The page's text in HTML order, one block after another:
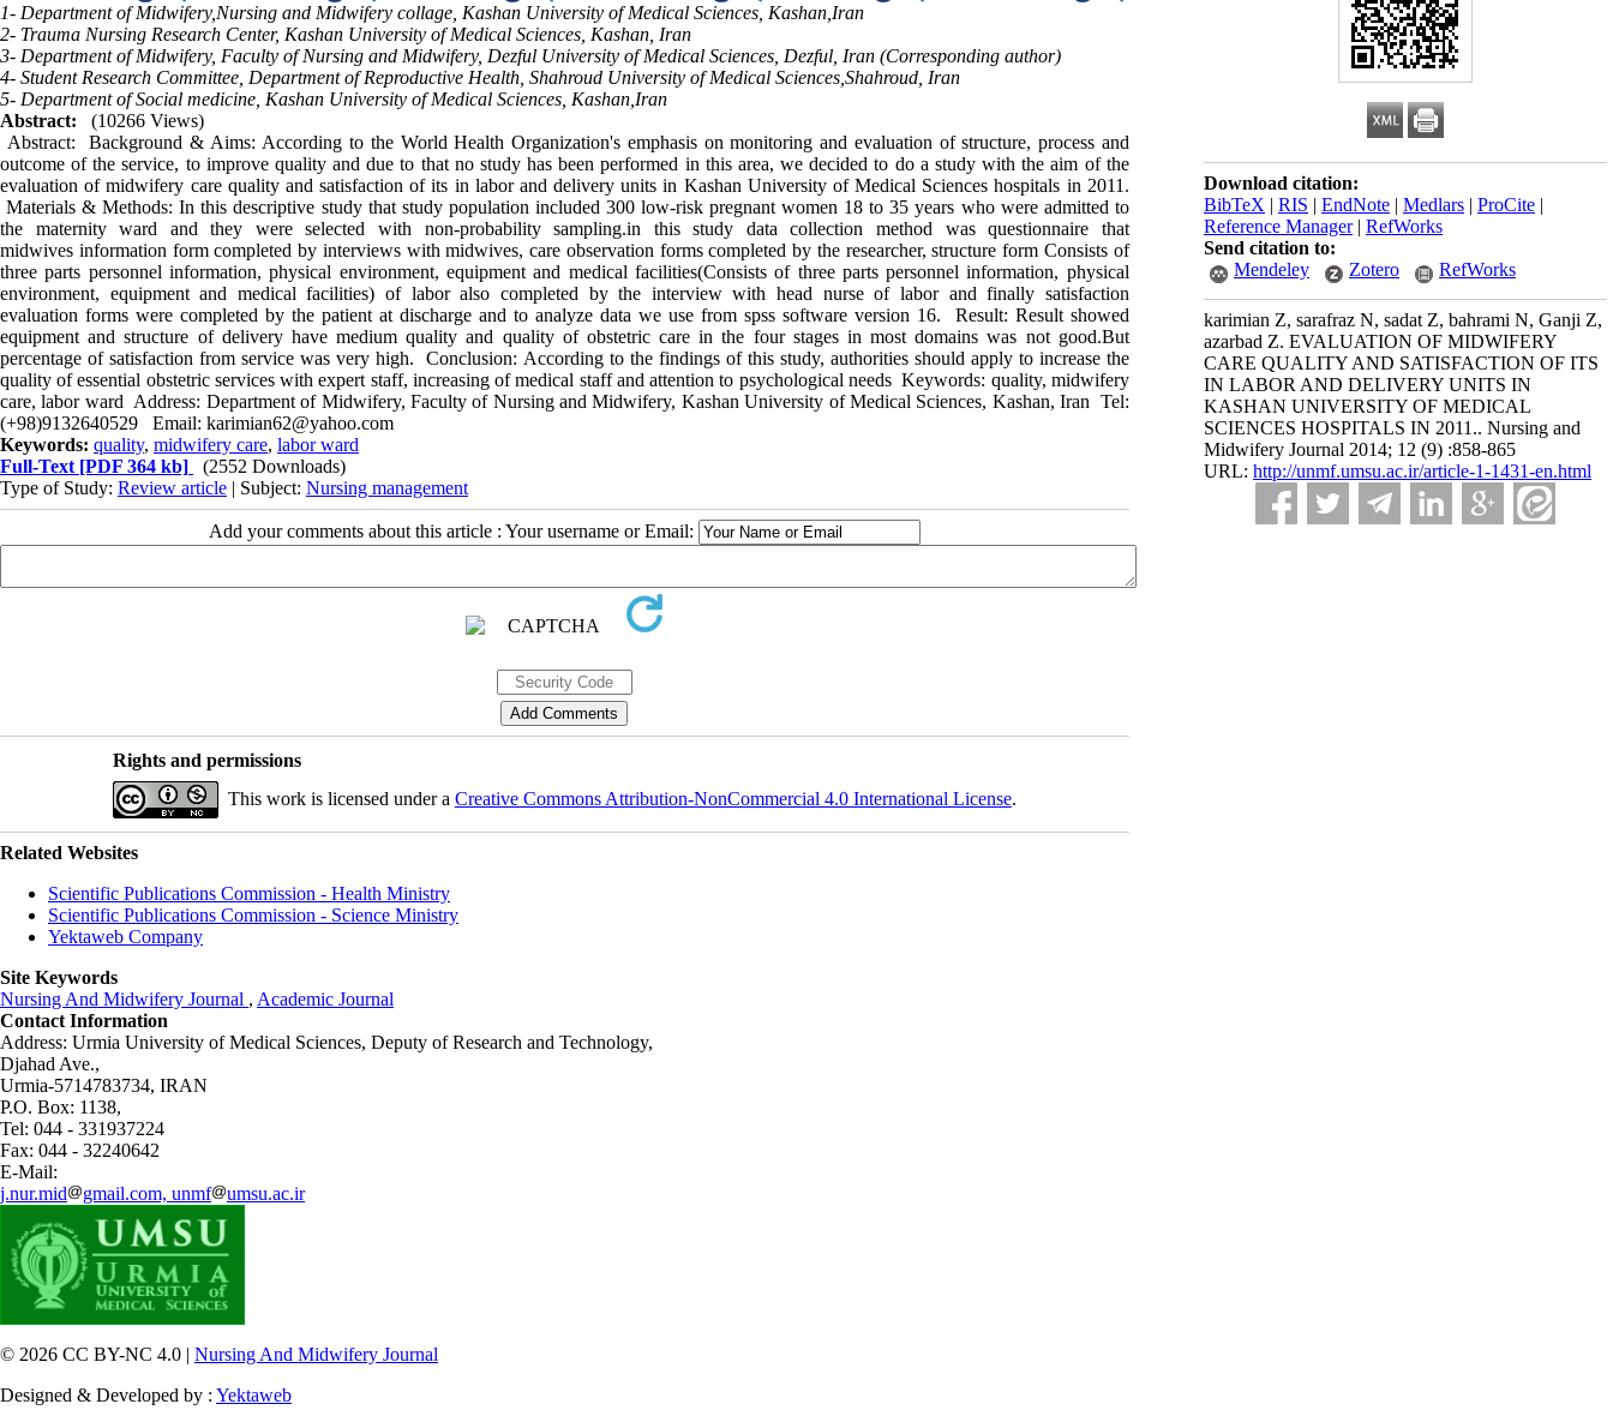
Download citation:
BibTeX | RIS | EndNote | Medlars | ProCite |
Reference Manager| RefWorks
Send citation to:
Mendeley
Zotero RefWorks
karimian Z, sarafraz N, sadat Z, bahrami N, Ganji Z,
azarbad Z. EVALUATION OF MIDWIFERY
CARE QUALITY AND SATISFACTION OF ITS
IN LABOR AND DELIVERY UNITS IN
KASHAN UNIVERSITY OF MEDICAL
SCIENCES HOSPITALS IN 2011.. Nursing and
Midwifery Journal 2014; 12 (9) :858-865
URL: http://unmf.umsu.ac.ir/article-1-1431-en.html
1- Department of Midwifery,Nursing and Midwifery collage, Kashan University of Medical Sciences, Kashan,Iran
2- Trauma Nursing Research Center, Kashan University of Medical Sciences, Kashan, Iran
3- Department of Midwifery, Faculty of Nursing and Midwifery, Dezful University of Medical Sciences, Dezful, Iran (Corresponding author)
4- Student Research Committee, Department of Reproductive Health, Shahroud University of Medical Sciences,Shahroud, Iran
5- Department of Social medicine, Kashan University of Medical Sciences, Kashan,Iran
Abstract:
(10266 Views)
Abstract: Background & Aims: According to the World Health Organization's emphasis on monitoring and evaluation of structure, process and
outcome of the service, to improve quality and due to that no study has been performed in this area, we decided to do a study with the aim of the
evaluation of midwifery care quality and satisfaction of its in labor and delivery units in Kashan University of Medical Sciences hospitals in 2011.
Materials & Methods: In this descriptive study that study population included 300 low-risk pregnant women 18 to 35 years who were admitted to
the maternity ward and they were selected with non-probability sampling.in this study data collection method was questionnaire that
midwives information form completed by interviews with midwives, care observation forms completed by the researcher, structure form Consists of
three parts personnel information, physical environment, equipment and medical facilities(Consists of three parts personnel information, physical
environment, equipment and medical facilities) of labor also completed by the interview with head nurse of labor and finally satisfaction
evaluation forms were completed by the patient at discharge and to analyze data we use from spss software version 16. Result: Result showed
equipment and structure of delivery have medium quality and quality of obstetric care in the four stages in most domains was not good.But
percentage of satisfaction from service was very high. Conclusion: According to the findings of this study, authorities should apply to increase the
quality of essential obstetric services with expert staff, increasing of medical staff and attention to psychological needs Keywords: quality, midwifery
care, labor ward Address: Department of Midwifery, Faculty of Nursing and Midwifery, Kashan University of Medical Sciences, Kashan, Iran Tel:
(+98)9132640529 Email: karimian62@yahoo.com
Keywords: quality, midwifery care, labor ward
Full-Text [PDF 364 kb]
(2552 Downloads)
Type of Study: Review article | Subject: Nursing management
Add your comments about this article : Your username or Email:
Rights and permissions
This work is licensed under a Creative Commons Attribution-NonCommercial 4.0 International License.
Related Websites
Scientific Publications Commission - Health Ministry
Scientific Publications Commission - Science Ministry
Yektaweb Company
Site Keywords
Nursing And Midwifery Journal , Academic Journal
Contact Information
Address: Urmia University of Medical Sciences, Deputy of Research and Technology,
Djahad Ave.,
Urmia-5714783734, IRAN
P.O. Box: 1138,
Tel: 044 - 331937224
Fax: 044 - 32240642
E-Mail:
j.nur.mid
gmail.com, unmf umsu.ac.ir
© 2026 CC BY-NC 4.0 | Nursing And Midwifery Journal
Designed & Developed by : Yektaweb